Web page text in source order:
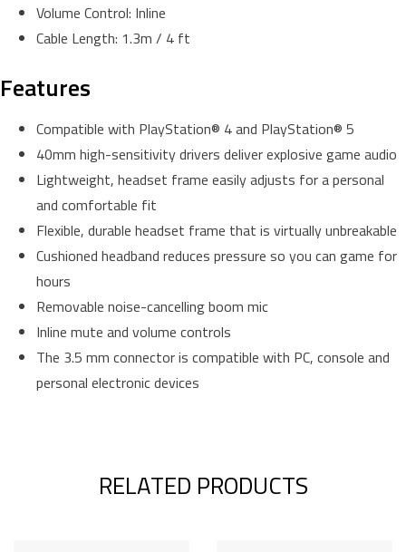
Volume Control: Inline
Cable Length: 1.3m / 4 ft
Features
Compatible with PlayStation® 4 and PlayStation® 5
40mm high-sensitivity drivers deliver explosive game audio
Lightweight, headset frame easily adjusts for a personal
and comfortable fit
Flexible, durable headset frame that is virtually unbreakable
Cushioned headband reduces pressure so you can game for
hours
Removable noise-cancelling boom mic
Inline mute and volume controls
The 3.5 mm connector is compatible with PC, console and
personal electronic devices
RELATED PRODUCTS